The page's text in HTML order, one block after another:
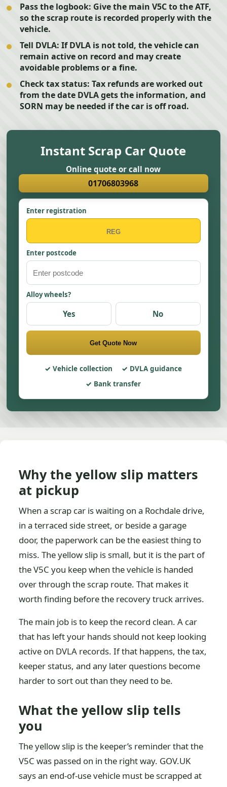
Pass the logbook: Give the main V5C to the ATF,
so the scrap route is recorded properly with the
vehicle.
Tell DVLA: If DVLA is not told, the vehicle can
remain active on record and may create
avoidable problems or a fine.
Check tax status: Tax refunds are worked out
from the date DVLA gets the information, and
SORN may be needed if the car is off road.
Instant Scrap Car Quote
Online quote or call now
01706803968
Enter registration
Enter postcode
Alloy wheels?
Yes No
Get Quote Now
Vehicle collection
DVLA guidance
Bank transfer
Why the yellow slip matters
at pickup
When a scrap car is waiting on a Rochdale drive,
in a terraced side street, or beside a garage
door, the paperwork can be the easiest thing to
miss. The yellow slip is small, but it is the part of
the V5C you keep when the vehicle is handed
over through the scrap route. That makes it
worth finding before the recovery truck arrives.
The main job is to keep the record clean. A car
that has left your hands should not keep looking
active on DVLA records. If that happens, the tax,
keeper status, and any later questions become
harder to sort out than they need to be.
What the yellow slip tells
you
The yellow slip is the keeper’s reminder that the
V5C was passed on in the right way. GOV.UK
says an end-of-use vehicle must be scrapped at